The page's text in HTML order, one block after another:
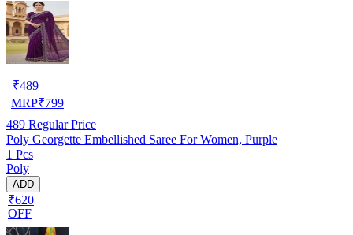
₹489
MRP₹799
489 Regular Price
Poly Georgette Embellished Saree For Women, Purple
1 Pcs
Poly
ADD
₹620
OFF